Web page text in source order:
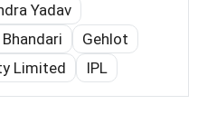
Yadav
Gehlot
Limited
IPL